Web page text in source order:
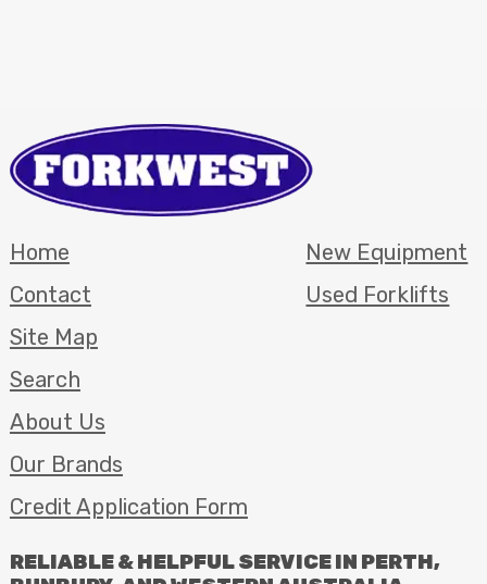
Home
Contact
Site Map
Search
New Equipment
Used Forklifts
About Us
Our Brands
Credit Application Form
RELIABLE&HELPFULSERVICEIN PERTH,